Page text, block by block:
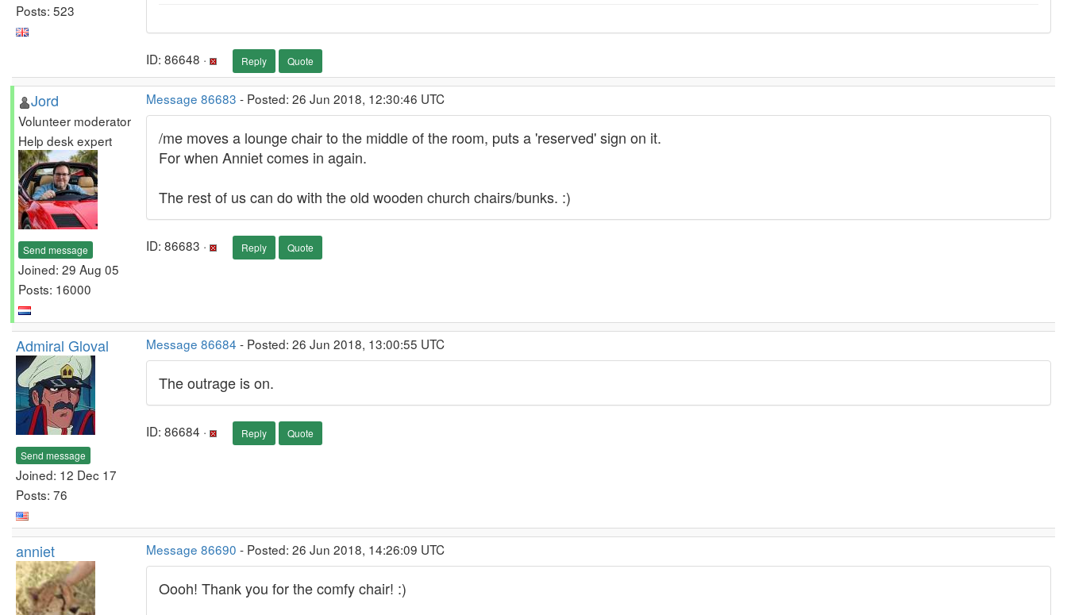
Posts: 523
ID: 86648 · Reply Quote
Jord
Volunteer moderator
Help desk expert
Send message
Joined: 29 Aug 05
Posts: 16000
Message 86683 - Posted: 26 Jun 2018, 12:30:46 UTC
/me moves a lounge chair to the middle of the room, puts a 'reserved' sign on it.
For when Anniet comes in again.
The rest of us can do with the old wooden church chairs/bunks. :)
ID: 86683 · Reply Quote
Admiral Gloval
Send message
Joined: 12 Dec 17
Posts: 76
Message 86684 - Posted: 26 Jun 2018, 13:00:55 UTC
The outrage is on.
ID: 86684 · Reply Quote
anniet Message 86690 - Posted: 26 Jun 2018, 14:26:09 UTC
Oooh! Thank you for the comfy chair! :)